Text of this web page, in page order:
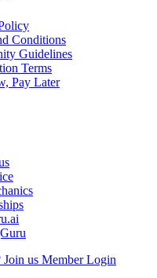
Conditions
Guidelines
Terms
Pay Later
Join us Member Login